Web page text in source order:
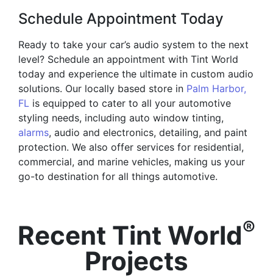
Schedule Appointment Today
Ready to take your car’s audio system to the next
level? Schedule an appointment with Tint World
today and experience the ultimate in custom audio
solutions. Our locally based store in Palm Harbor,
FL is equipped to cater to all your automotive
styling needs, including auto window tinting,
alarms, audio and electronics, detailing, and paint
protection. We also offer services for residential,
commercial, and marine vehicles, making us your
go-to destination for all things automotive.
Recent Tint World®
Projects